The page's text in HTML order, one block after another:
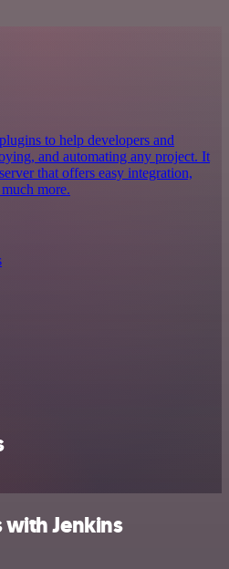
to help developers and
and automating any project. It
that offers easy integration,
more.
Jenkins